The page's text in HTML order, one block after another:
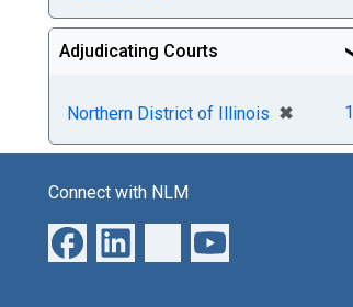
Adjudicating Courts
Northern District of Illinois ✖
[remove]
1
Connect with NLM